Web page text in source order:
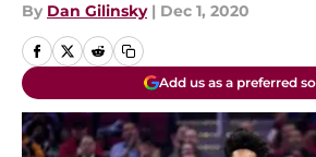
By Dan Gilinsky | Dec 1, 2020
Add us as a preferred